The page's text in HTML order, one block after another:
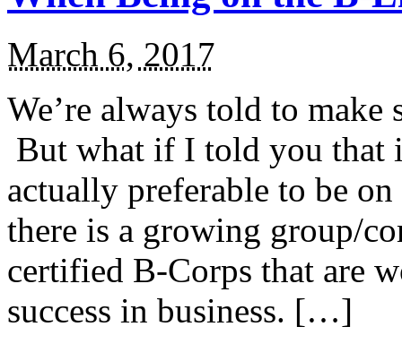
March 6, 2017
We’re always told to
But what if I told you that
actually preferable to be
there is a growing group/
certified B-Corps that are
success in business. […]